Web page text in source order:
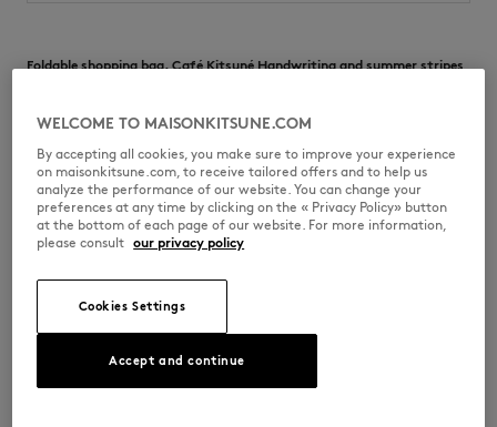
Foldable shopping bag. Café Kitsuné Handwriting and summer stripes
Shopping bag design
hand and shoulder carry
One main compartment
inside flat pocket
Summer stripes print
Café Kitsuné Handwriting print on the front
SIZE & CUT
Sizing: UNISEX
MATERIAL & CARE
WELCOME TO MAISONKITSUNE.COM
By accepting all cookies, you make sure to improve your experience
on maisonkitsune.com, to receive tailored offers and to help us
analyze the performance of our website. You can change your
preferences at any time by clicking on the « Privacy Policy» button
at the bottom of each page of our website. For more information,
please consult our privacy policy
Cookies Settings
Accept and continue